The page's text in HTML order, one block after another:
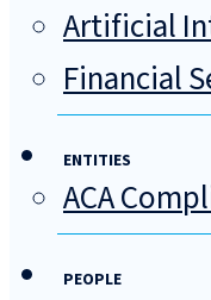
Artificial
Financial
ENTITIES
ACA
PEOPLE